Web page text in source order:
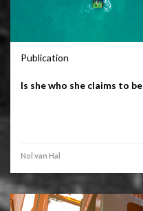
Publication
Is she who she claims to be
Nol van Hal